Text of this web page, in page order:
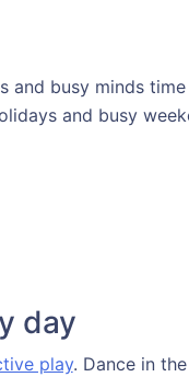
and busy minds
and busy
day
play. Dance in